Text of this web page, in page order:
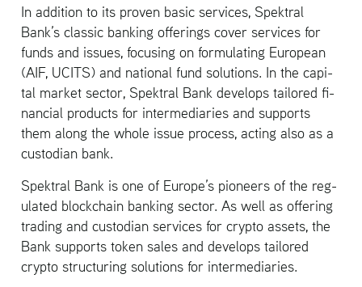
In ad­di­tion to its proven basic ser­vices, Spek­tral
Bank’s clas­sic bank­ing of­fer­ings cover ser­vices for
funds and is­sues, fo­cus­ing on for­mu­lat­ing Eu­ro­pean
(AIF, UCITS) and na­tional fund so­lu­tions. In the cap­i­
tal mar­ket sec­tor, Spek­tral Bank de­vel­ops tai­lored fi­
nan­cial prod­ucts for in­ter­me­di­aries and sup­ports
them along the whole issue process, act­ing also as a
cus­to­dian bank.
Spek­tral Bank is one of Eu­rope’s pi­o­neers of the reg­
u­lated blockchain bank­ing sec­tor. As well as of­fer­ing
trad­ing and cus­to­dian ser­vices for crypto as­sets, the
Bank sup­ports token sales and de­vel­ops tai­lored
crypto struc­tur­ing so­lu­tions for in­ter­me­di­aries.